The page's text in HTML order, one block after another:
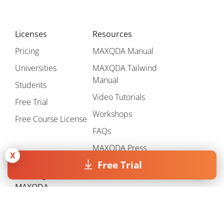
Free Trial
X
Licenses
Pricing
Universities
Students
Free Trial
Free Course License
Resources
MAXQDA Manual
MAXQDA Tailwind
Manual
Video Tutorials
Workshops
FAQs
MAXQDA Press
MAXQDA